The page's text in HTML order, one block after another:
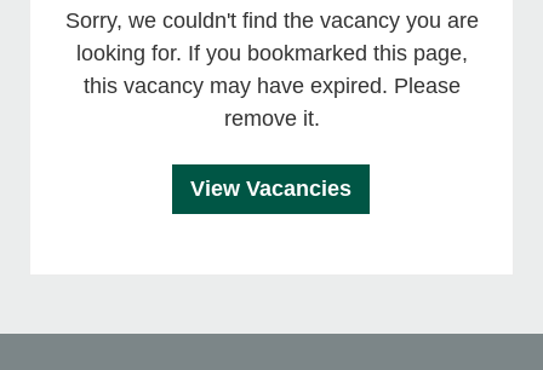
Sorry, we couldn't find the vacancy you are
looking for. If you bookmarked this page,
this vacancy may have expired. Please
remove it.
View Vacancies